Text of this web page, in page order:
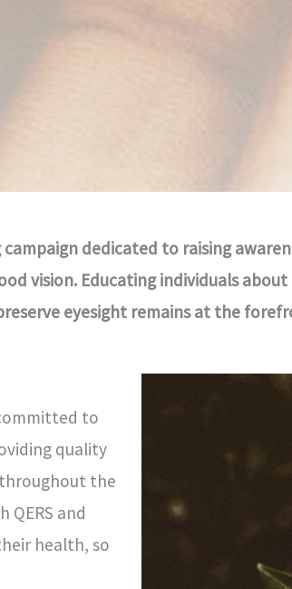
dedicated to raising
vision. Educating individuals
eyesight remains at the
to
quality
the
and
health, so